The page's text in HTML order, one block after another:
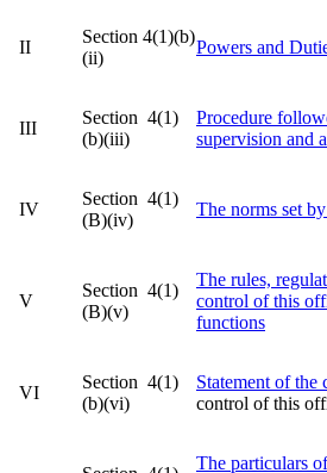
II
Section 4(1)(b)
(ii)
Powers and
III
Section 4(1)
(b)(iii)
Procedure
supervision and
IV
Section 4(1)
(B)(iv)
The norms set
V
Section 4(1)
(B)(v)
The rules,
control of this
functions
VI
Section 4(1)
(b)(vi)
Statement of the
control of this
The particulars